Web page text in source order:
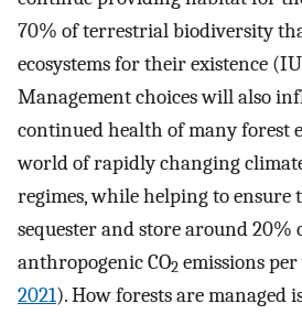
70% of terrestrial biodiversity
ecosystems for their existence
Management choices will also
continued health of many forest
world of rapidly changing
regimes, while helping to ensure
sequester and store around 20%
anthropogenic CO2 emissions
2021). How forests are managed